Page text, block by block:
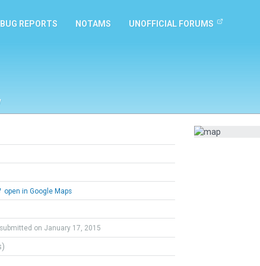
BUG REPORTS NOTAMS UNOFFICIAL FORUMS
open in Google Maps
submitted on January 17, 2015